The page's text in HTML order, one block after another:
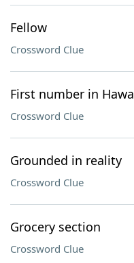
Fellow
Crossword Clue
First number in
Crossword Clue
Grounded in reality
Crossword Clue
Grocery section
Crossword Clue